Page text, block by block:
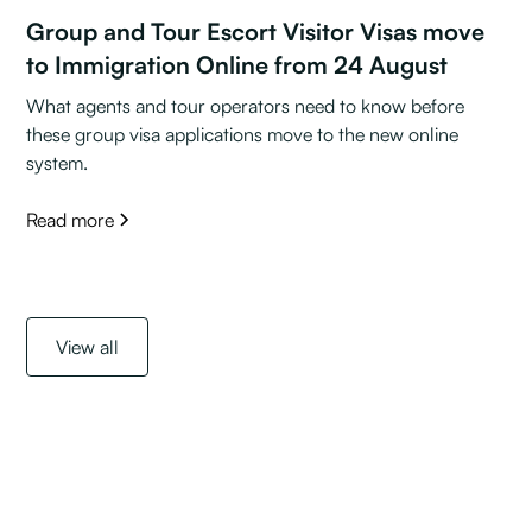
Group and Tour Escort Visitor Visas move
to Immigration Online from 24 August
What agents and tour operators need to know before
these group visa applications move to the new online
system.
Read more
View all